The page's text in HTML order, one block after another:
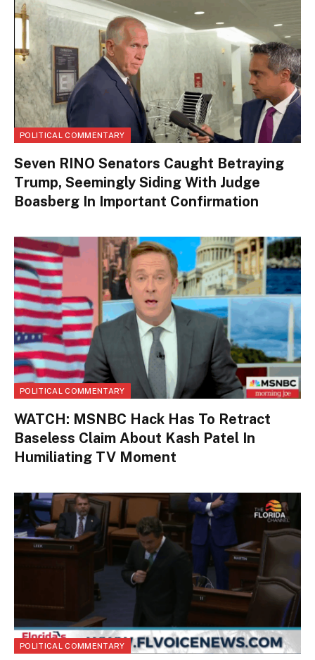
POLITICAL COMMENTARY
Seven RINO Senators Caught Betraying
Trump, Seemingly Siding With Judge
Boasberg In Important Confirmation
POLITICAL COMMENTARY
WATCH: MSNBC Hack Has To Retract
Baseless Claim About Kash Patel In
Humiliating TV Moment
POLITICAL COMMENTARY